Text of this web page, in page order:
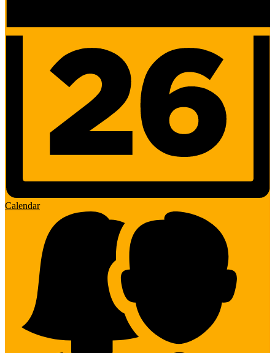
Calendar